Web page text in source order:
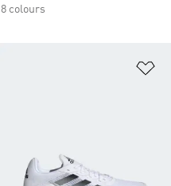
8 colours